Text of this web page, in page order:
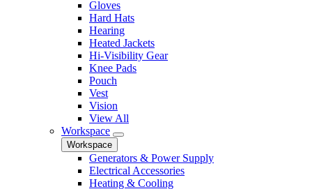
Gloves
Hard Hats
Hearing
Heated Jackets
Hi-Visibility Gear
Knee Pads
Pouch
Vest
Vision
View All
Workspace
Workspace
Generators & Power Supply
Electrical Accessories
Heating & Cooling